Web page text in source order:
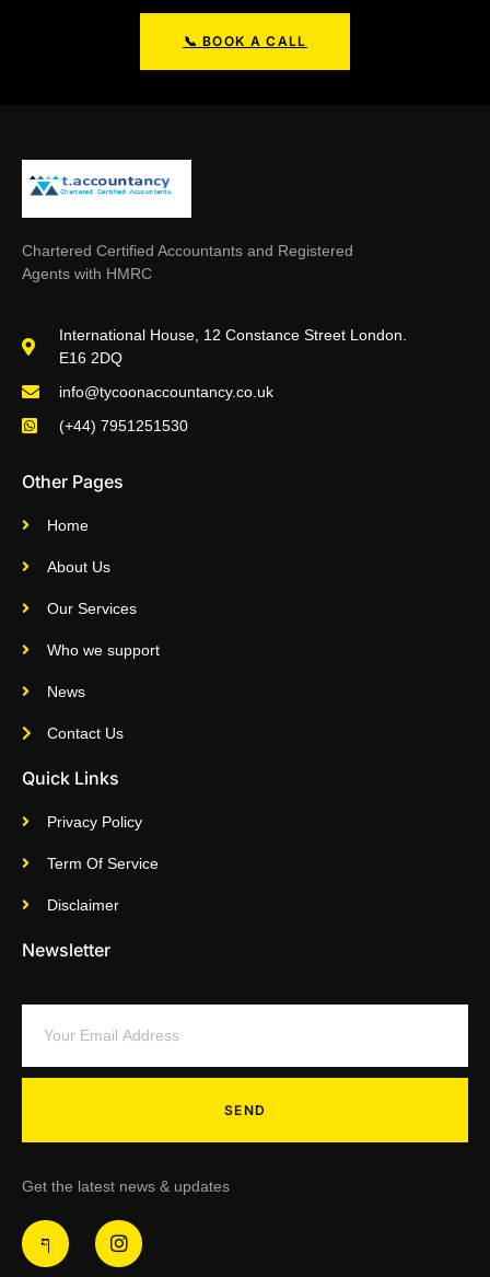
📞 BOOK A CALL
Chartered Certified Accountants and Registered
Agents with HMRC
International House, 12 Constance Street London.
E16 2DQ
info@tycoonaccountancy.co.uk
(+44) 7951251530
Other Pages
Home
About Us
Our Services
Who we support
News
Contact Us
Quick Links
Privacy Policy
Term Of Service
Disclaimer
Newsletter
SEND
Get the latest news & updates